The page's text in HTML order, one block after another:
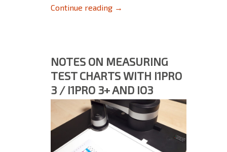
Continue reading No longer supported devices:
→
NOTES ON MEASURING
TEST CHARTS WITH I1PRO
3 / I1PRO 3+ AND IO3